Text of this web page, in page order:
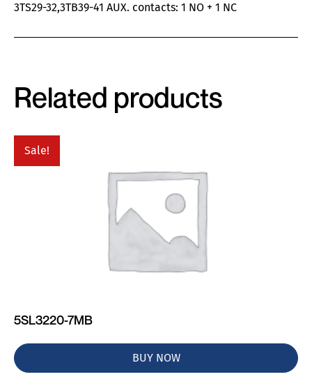
3TS29-32,3TB39-41 AUX. contacts: 1 NO + 1 NC
Related products
Sale!
5SL3220-7MB
BUY NOW